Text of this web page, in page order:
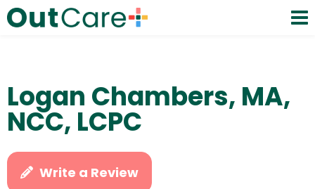
Logan Chambers, MA,
NCC, LCPC
Write a Review